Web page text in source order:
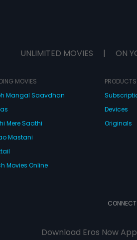
UNLIMITED MOVIES | ON
MOVIES
Mangal Saavdhan
Mere Saathi
Mastani
Movies Online
PRODUCTS
Devices
Originals
Download Eros Now